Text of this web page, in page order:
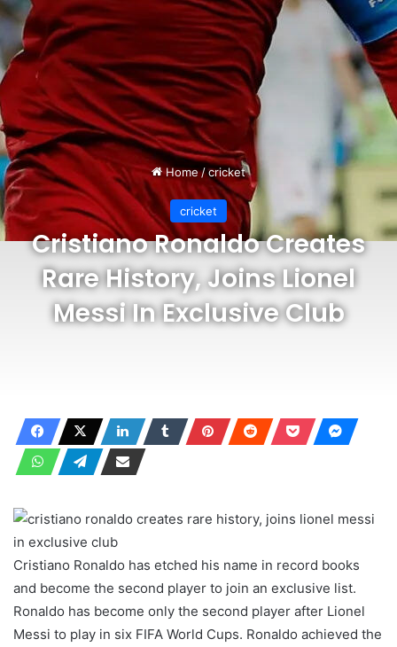
Home/cricket
cricket
Cristiano Ronaldo Creates
Rare History, Joins Lionel
Messi In Exclusive Club
Cristiano Ronaldo has etched his name in record books
and become the second player to join an exclusive list.
Ronaldo has become only the second player after Lionel
Messi to play in six FIFA World Cups. Ronaldo achieved the